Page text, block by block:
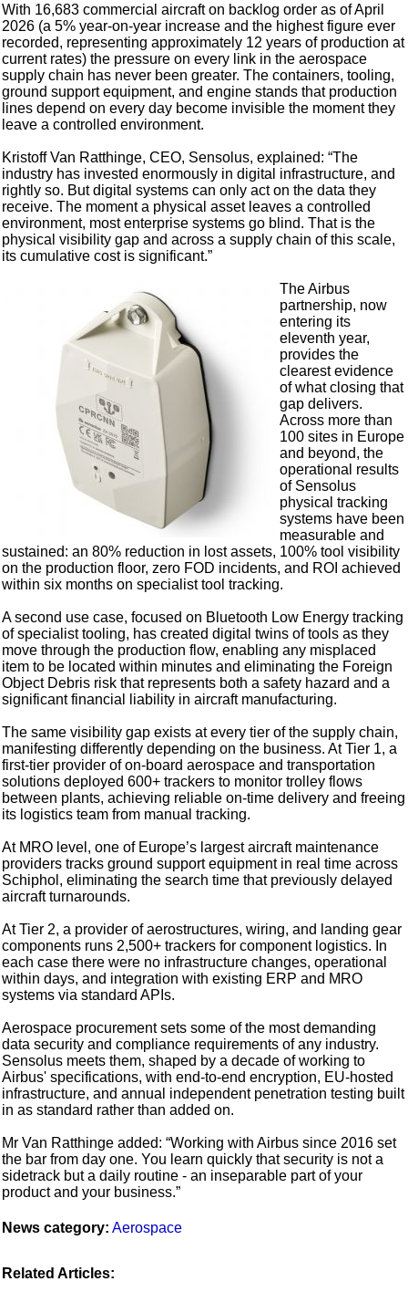
With 16,683 commercial aircraft on backlog order as of April
2026 (a 5% year-on-year increase and the highest figure ever
recorded, representing approximately 12 years of production at
current rates) the pressure on every link in the aerospace
supply chain has never been greater. The containers, tooling,
ground support equipment, and engine stands that production
lines depend on every day become invisible the moment they
leave a controlled environment.
Kristoff Van Ratthinge, CEO, Sensolus, explained: “The
industry has invested enormously in digital infrastructure, and
rightly so. But digital systems can only act on the data they
receive. The moment a physical asset leaves a controlled
environment, most enterprise systems go blind. That is the
physical visibility gap and across a supply chain of this scale,
its cumulative cost is significant.”
The Airbus
partnership, now
entering its
eleventh year,
provides the
clearest evidence
of what closing that
gap delivers.
Across more than
100 sites in Europe
and beyond, the
operational results
of Sensolus
physical tracking
systems have been
measurable and
sustained: an 80% reduction in lost assets, 100% tool visibility
on the production floor, zero FOD incidents, and ROI achieved
within six months on specialist tool tracking.
A second use case, focused on Bluetooth Low Energy tracking
of specialist tooling, has created digital twins of tools as they
move through the production flow, enabling any misplaced
item to be located within minutes and eliminating the Foreign
Object Debris risk that represents both a safety hazard and a
significant financial liability in aircraft manufacturing.
The same visibility gap exists at every tier of the supply chain,
manifesting differently depending on the business. At Tier 1, a
first-tier provider of on-board aerospace and transportation
solutions deployed 600+ trackers to monitor trolley flows
between plants, achieving reliable on-time delivery and freeing
its logistics team from manual tracking.
At MRO level, one of Europe’s largest aircraft maintenance
providers tracks ground support equipment in real time across
Schiphol, eliminating the search time that previously delayed
aircraft turnarounds.
At Tier 2, a provider of aerostructures, wiring, and landing gear
components runs 2,500+ trackers for component logistics. In
each case there were no infrastructure changes, operational
within days, and integration with existing ERP and MRO
systems via standard APIs.
Aerospace procurement sets some of the most demanding
data security and compliance requirements of any industry.
Sensolus meets them, shaped by a decade of working to
Airbus' specifications, with end-to-end encryption, EU-hosted
infrastructure, and annual independent penetration testing built
in as standard rather than added on.
Mr Van Ratthinge added: “Working with Airbus since 2016 set
the bar from day one. You learn quickly that security is not a
sidetrack but a daily routine - an inseparable part of your
product and your business.”
News category: Aerospace
Related Articles: